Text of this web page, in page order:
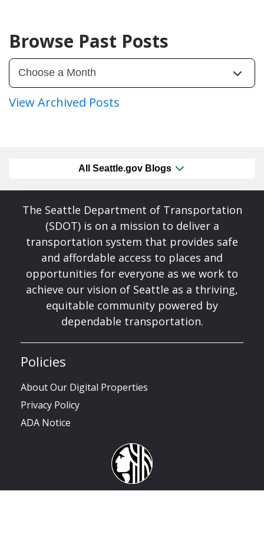
Browse Past Posts
View Archived Posts
All Seattle.gov Blogs
The Seattle Department of Transportation
(SDOT) is on a mission to deliver a
transportation system that provides safe
and affordable access to places and
opportunities for everyone as we work to
achieve our vision of Seattle as a thriving,
equitable community powered by
dependable transportation.
Policies
About Our Digital Properties
Privacy Policy
ADA Notice